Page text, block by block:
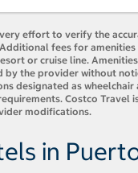
effort to verify the
fees for amenities
or cruise line.
by the provider without
designated as wheelchair
Costco Travel
modifications.
in